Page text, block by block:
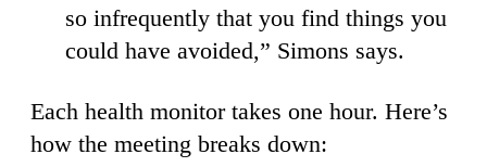
so infrequently that you find things you
could have avoided,” Simons says.
Each health monitor takes one hour. Here’s
how the meeting breaks down: